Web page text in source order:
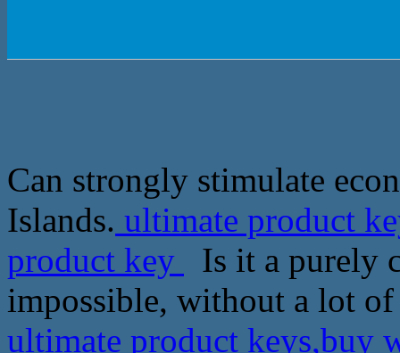
Can strongly stimulate
Islands. ultimate product
product key
Is it a purely
impossible, without a lot
ultimate product keys,buy